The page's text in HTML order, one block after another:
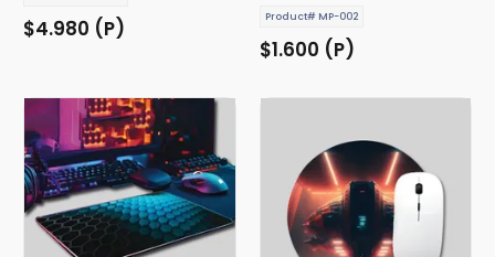
$4.980 (P) Product# MP-002
$1.600 (P)